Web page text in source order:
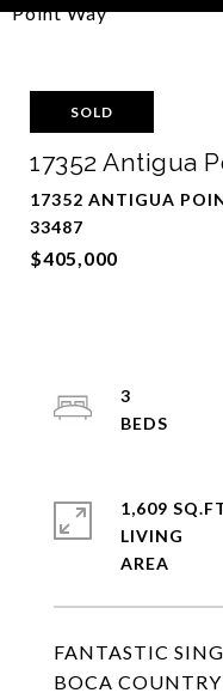
SOLD
17352 Antigua
17352 ANTIGUA
33487
$405,000
FANTASTIC
BOCA
3
1,609
LIVING